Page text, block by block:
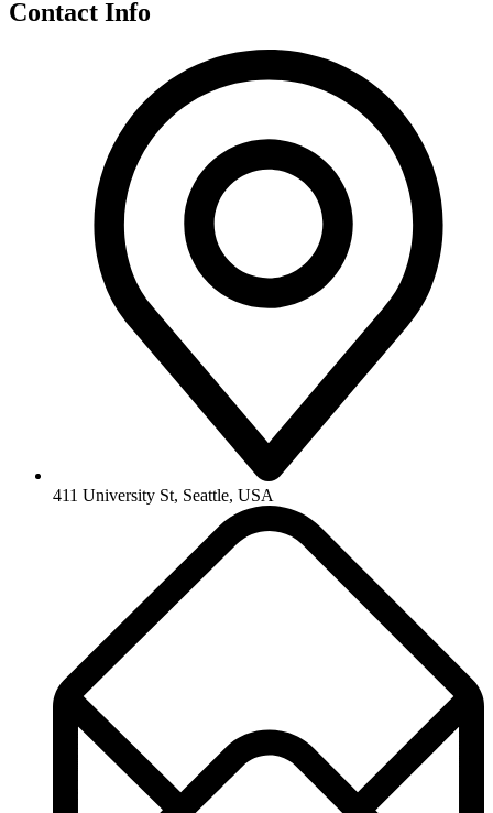
Contact Info
411 University St, Seattle, USA